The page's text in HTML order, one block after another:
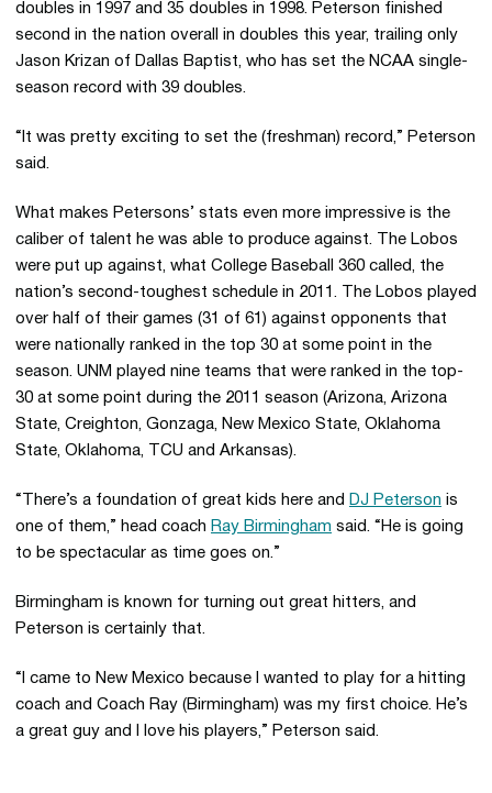
doubles in 1997 and 35 doubles in 1998. Peterson finished
second in the nation overall in doubles this year, trailing only
Jason Krizan of Dallas Baptist, who has set the NCAA single-
season record with 39 doubles.
“It was pretty exciting to set the (freshman) record,” Peterson
said.
What makes Petersons’ stats even more impressive is the
caliber of talent he was able to produce against. The Lobos
were put up against, what College Baseball 360 called, the
nation’s second-toughest schedule in 2011. The Lobos played
over half of their games (31 of 61) against opponents that
were nationally ranked in the top 30 at some point in the
season. UNM played nine teams that were ranked in the top-
30 at some point during the 2011 season (Arizona, Arizona
State, Creighton, Gonzaga, New Mexico State, Oklahoma
State, Oklahoma, TCU and Arkansas).
“There’s a foundation of great kids here and DJ Peterson is
one of them,” head coach Ray Birmingham said. “He is going
to be spectacular as time goes on.”
Birmingham is known for turning out great hitters, and
Peterson is certainly that.
“I came to New Mexico because I wanted to play for a hitting
coach and Coach Ray (Birmingham) was my first choice. He’s
a great guy and I love his players,” Peterson said.